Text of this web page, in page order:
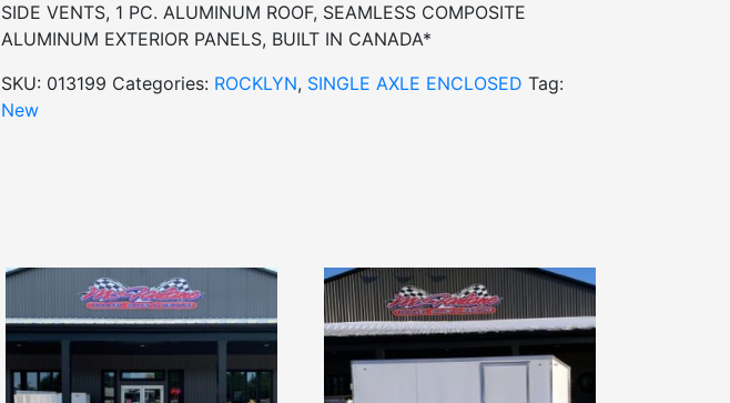
SIDE VENTS, 1 PC. ALUMINUM ROOF, SEAMLESS COMPOSITE
ALUMINUM EXTERIOR PANELS, BUILT IN CANADA*
SKU: 013199 Categories: ROCKLYN, SINGLE AXLE ENCLOSED Tag:
New